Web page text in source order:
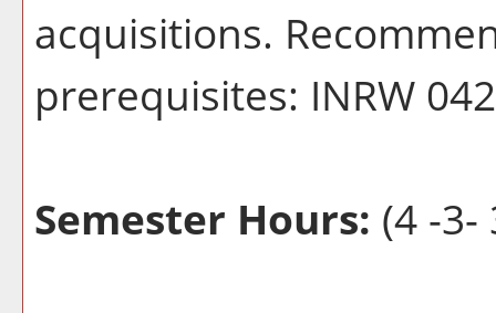
acquisitions.
prerequisites: INRW
Semester Hours: (4 -3-